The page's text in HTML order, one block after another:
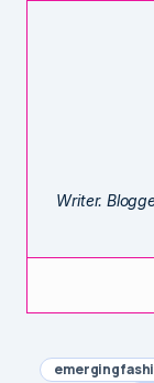
Writer.
emerging